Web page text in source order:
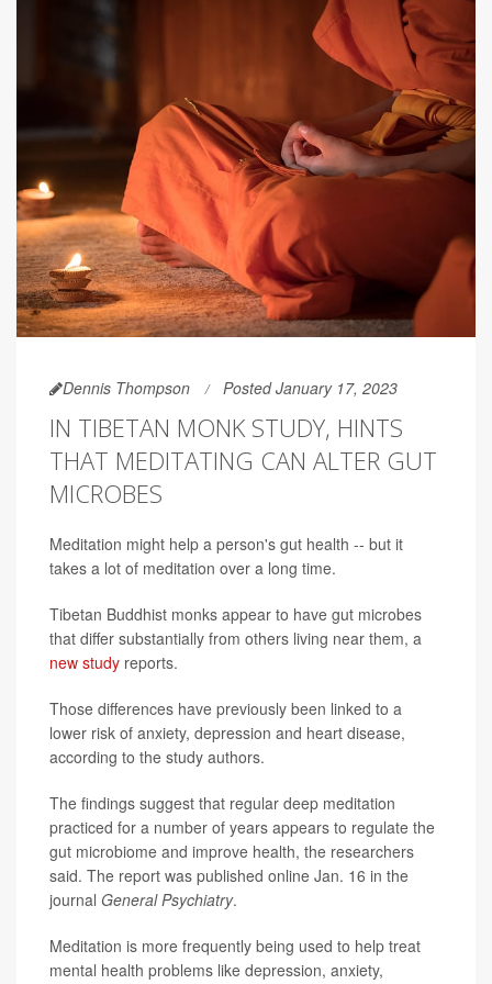
Dennis Thompson Posted January 17, 2023
IN TIBETAN MONK STUDY, HINTS
THAT MEDITATING CAN ALTER GUT
MICROBES
Meditation might help a person's gut health -- but it
takes a lot of meditation over a long time.
Tibetan Buddhist monks appear to have gut microbes
that differ substantially from others living near them, a
new study reports.
Those differences have previously been linked to a
lower risk of anxiety, depression and heart disease,
according to the study authors.
The findings suggest that regular deep meditation
practiced for a number of years appears to regulate the
gut microbiome and improve health, the researchers
said. The report was published online Jan. 16 in the
journal General Psychiatry.
Meditation is more frequently being used to help treat
mental health problems like depression, anxiety,